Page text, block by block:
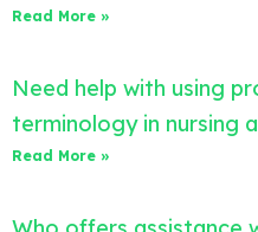
Read More »
Need help with using
terminology in nursing
Read More »